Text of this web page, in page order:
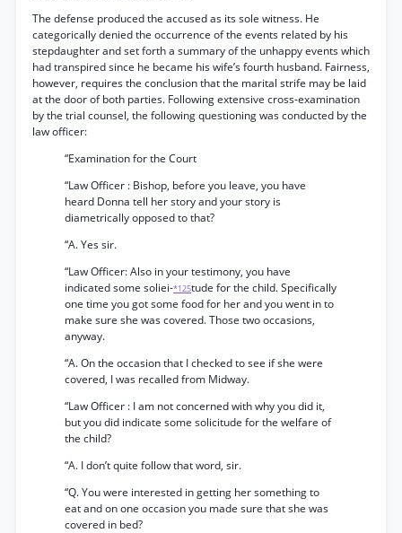
The defense produced the accused as its sole witness. He
categorically denied the occurrence of the events related by his
stepdaughter and set forth a summary of the unhappy events which
had transpired since he became his wife’s fourth husband. Fairness,
however, requires the conclusion that the marital strife may be laid
at the door of both parties. Following extensive cross-examination
by the trial counsel, the following questioning was conducted by the
law officer:
“Examination for the Court
“Law Officer : Bishop, before you leave, you have
heard Donna tell her story and your story is
diametrically opposed to that?
“A. Yes sir.
“Law Officer: Also in your testimony, you have
indicated some soliei-*125tude for the child. Specifically
one time you got some food for her and you went in to
make sure she was covered. Those two occasions,
anyway.
“A. On the occasion that I checked to see if she were
covered, I was recalled from Midway.
“Law Officer : I am not concerned with why you did it,
but you did indicate some solicitude for the welfare of
the child?
“A. I don’t quite follow that word, sir.
“Q. You were interested in getting her something to
eat and on one occasion you made sure that she was
covered in bed?